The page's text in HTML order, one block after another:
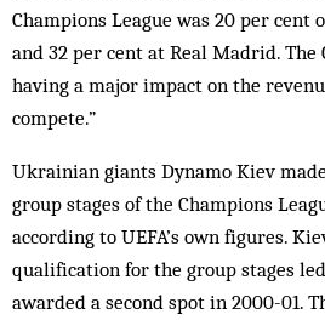
Cham­pions League was 20 per cent
and 32 per cent at Real Madrid. The
having a major impact on the
compete.”
Ukrainian giants Dynamo Kiev
group stages of the Champions
according to UEFA’s own figures.
qualification for the group stages
awarded a second spot in 2000-01.